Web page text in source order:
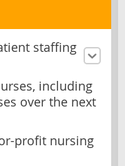
staffing
including
over the next
profit nursing